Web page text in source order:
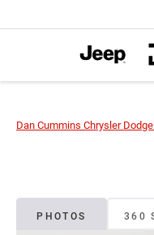
Dan Cummins Chrysler
PHOTOS 360